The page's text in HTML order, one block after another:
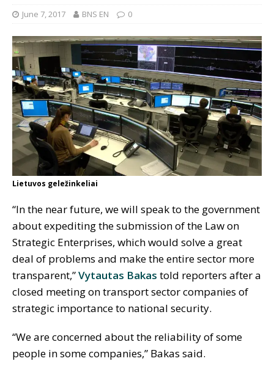
June 7, 2017 BNS EN 0
Lietuvos geležinkeliai
“In the near future, we will speak to the government
about expediting the submission of the Law on
Strategic Enterprises, which would solve a great
deal of problems and make the entire sector more
transparent,”Vytautas Bakas told reporters after a
closed meeting on transport sector companies of
strategic importance to national security.
“We are concerned about the reliability of some
people in some companies,” Bakas said.